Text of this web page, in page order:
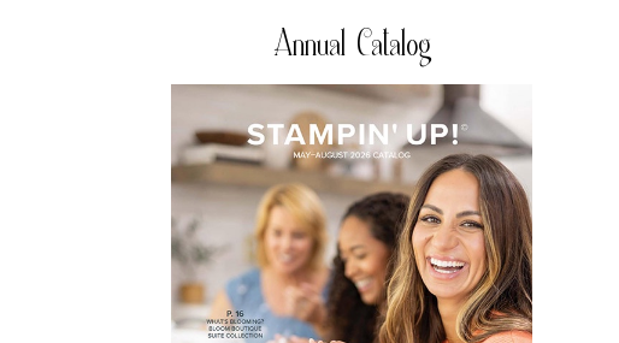
Annual Catalog